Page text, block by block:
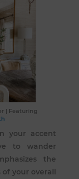
| Featuring
your accent
to wander
the
your overall